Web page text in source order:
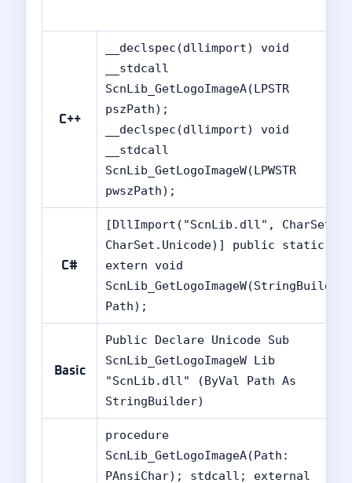
C++
__declspec(dllimport) void
__stdcall
ScnLib_GetLogoImageA(LPSTR
pszPath);
__declspec(dllimport) void
__stdcall
ScnLib_GetLogoImageW(LPWSTR
pwszPath);
C#
[DllImport("ScnLib.dll", CharSet =
CharSet.Unicode)] public static
extern void
ScnLib_GetLogoImageW(StringBuilder
Path);
Basic
Public Declare Unicode Sub
ScnLib_GetLogoImageW Lib
"ScnLib.dll" (ByVal Path As
StringBuilder)
procedure
ScnLib_GetLogoImageA(Path:
PAnsiChar); stdcall; external